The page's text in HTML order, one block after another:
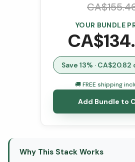
CA$
YOUR BUNDLE
CA$
Save 13% · CA$20.82
🚚 FREE shipping
Add Bundle to
Why This Stack Works